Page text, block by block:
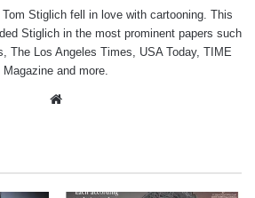
Stiglich fell in love with cartooning. This
Stiglich in the most prominent papers such
The Los Angeles Times, USA Today, TIME
Magazine and more.